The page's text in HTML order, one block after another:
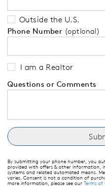
Outside the U.S.
Phone Number (optional)
I am a Realtor
Questions or Comments
By submitting your phone number, you
provided with offers & other information,
systems and related automated means.
varies. Consent is not a condition of
more information, please see our Terms of